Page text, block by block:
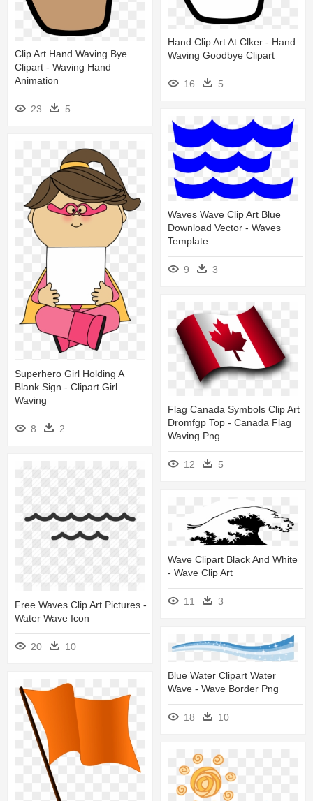
Hand Clip Art At Clker - Hand
Waving Goodbye Clipart
16 5
Clip Art Hand Waving Bye
Clipart - Waving Hand
Animation
23 5
Waves Wave Clip Art Blue
Download Vector - Waves
Template
9 3
Superhero Girl Holding A
Blank Sign - Clipart Girl
Waving
8 2
Flag Canada Symbols Clip Art
Dromfgp Top - Canada Flag
Waving Png
12 5
Free Waves Clip Art Pictures -
Water Wave Icon
20 10
Wave Clipart Black And White
- Wave Clip Art
11 3
Blue Water Clipart Water
Wave - Wave Border Png
18 10